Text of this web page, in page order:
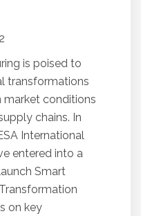
is poised to
transformations
market conditions
chains. In
International
entered into a
Smart
on key